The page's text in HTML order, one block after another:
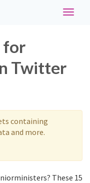
Toggle
for
Twitter
containing
and more.
These 15